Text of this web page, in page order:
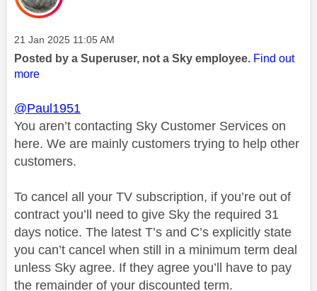
Message posted on
‎21 Jan 2025 11:05 AM
Posted by a Superuser, not a Sky employee. Find out
more
@Paul1951
You aren’t contacting Sky Customer Services on
here. We are mainly customers trying to help other
customers.
To cancel all your TV subscription, if you’re out of
contract you’ll need to give Sky the required 31
days notice. The latest T’s and C’s explicitly state
you can’t cancel when still in a minimum term deal
unless Sky agree. If they agree you’ll have to pay
the remainder of your discounted term.